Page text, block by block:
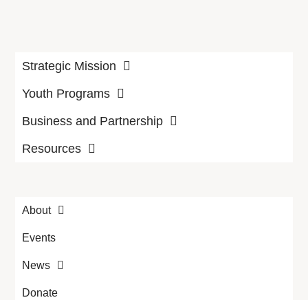
Strategic Mission
Youth Programs
Business and Partnership
Resources
About
Events
News
Donate